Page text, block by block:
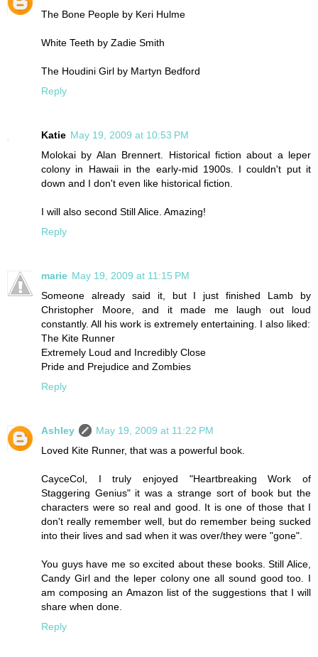
The Bone People by Keri Hulme
White Teeth by Zadie Smith
The Houdini Girl by Martyn Bedford
Reply
Katie May 19, 2009 at 10:53 PM
Molokai by Alan Brennert. Historical fiction about a leper
colony in Hawaii in the early-mid 1900s. I couldn't put it
down and I don't even like historical fiction.
I will also second Still Alice. Amazing!
Reply
marie May 19, 2009 at 11:15 PM
Someone already said it, but I just finished Lamb by
Christopher Moore, and it made me laugh out loud
constantly. All his work is extremely entertaining. I also liked:
The Kite Runner
Extremely Loud and Incredibly Close
Pride and Prejudice and Zombies
Reply
Ashley
May 19, 2009 at 11:22 PM
Loved Kite Runner, that was a powerful book.
CayceCol, I truly enjoyed "Heartbreaking Work of
Staggering Genius" it was a strange sort of book but the
characters were so real and good. It is one of those that I
don't really remember well, but do remember being sucked
into their lives and sad when it was over/they were "gone".
You guys have me so excited about these books. Still Alice,
Candy Girl and the leper colony one all sound good too. I
am composing an Amazon list of the suggestions that I will
share when done.
Reply